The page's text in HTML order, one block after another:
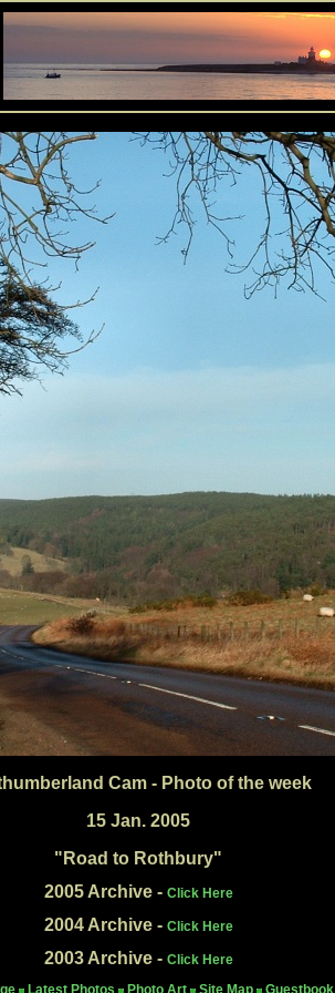
Cam - Photo of the week
15 Jan. 2005
"Road to Rothbury"
2005 Archive - Click Here
2004 Archive - Click Here
2003 Archive - Click Here